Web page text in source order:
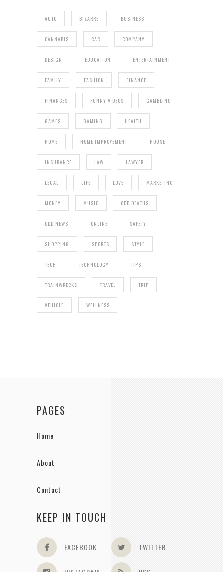
AUTO BIZARRE BUSINESS
CANNABIS CAR COMPANY
DESIGN EDUCATION ENTERTAINMENT
FAMILY FASHION FINANCE
FINANCES FUNNY VIDEOS GAMBLING
GAMES GAMING HEALTH
HOME HOME IMPROVEMENT HOUSE
INSURANCE LAW LAWYER
LEGAL LIFE LOVE MARKETING
MONEY MUSIC ODD DEATHS
ODD NEWS ONLINE SAFETY
SHOPPING SPORTS STYLE
TECH TECHNOLOGY TIPS
TRAINWRECKS TRAVEL TRIP
VEHICLE WELLNESS
PAGES
Home
About
Contact
KEEP IN TOUCH
FACEBOOK TWITTER